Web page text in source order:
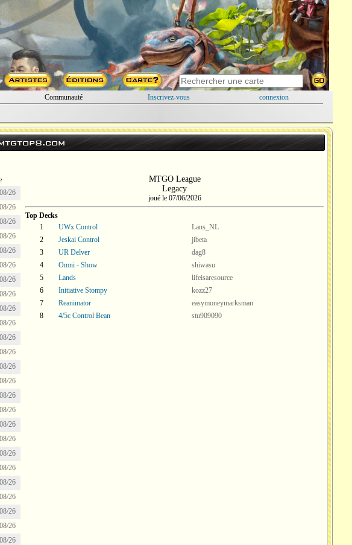
Communauté Inscrivez-vous
connexion
26
26
26
26
26
26
26
26
26
26
26
26
26
26
26
26
26
26
26
26
26
26
26
26
26
MTGO League
Legacy
joué le 07/06/2026
Top Decks
1
UWx Control
Lans_NL
2
Jeskai Control
jibeta
3
UR Delver
dag8
4
Omni - Show
shiwasu
5
Lands
lifeisaresource
6
Initiative Stompy
kozz27
7
Reanimator
easymoneymarksman
8
4/5c Control Bean stu909090